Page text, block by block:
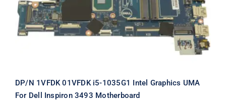
Motherboard
DP/N 1VFDK 01VFDK i5-1035G1 Intel Graphics UMA
For Dell Inspiron 3493 Motherboard